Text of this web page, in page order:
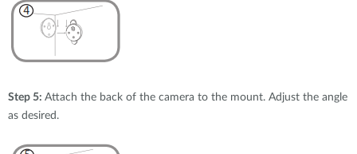
Step 5: Attach the back of the camera to the mount. Adjust the angle
as desired.